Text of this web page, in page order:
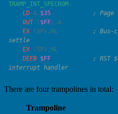
TRAMP_INT_SPECROM
    LD
A , $35
    OUT
( $FF ),
    EX
( SP ), HL
; Bus-
    EX
( SP ),
    DEFB
$FF
; RST
There are four trampolines in total:
Trampoline